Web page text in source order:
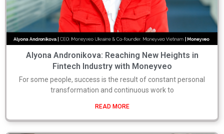
Alyona Andronikova: Reaching New Heights in
Fintech Industry with Moneyveo
For some people, success is the result of constant personal
transformation and continuous work to
READ MORE